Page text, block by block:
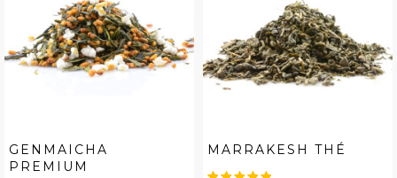
GENMAICHA
PREMIUM
MARRAKESH THÉ